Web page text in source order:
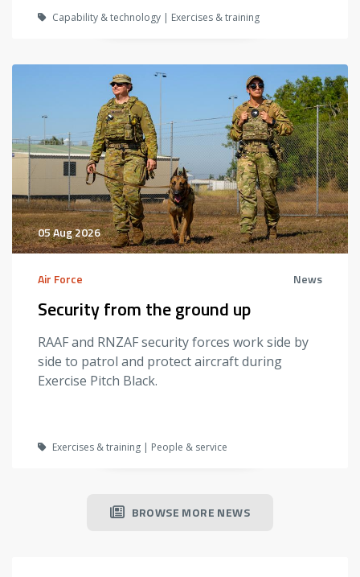
Capability & technology | Exercises & training
05 Aug 2026
Air Force News
Security from the ground up
RAAF and RNZAF security forces work side by
side to patrol and protect aircraft during
Exercise Pitch Black.
Exercises & training | People & service
BROWSE MORE NEWS